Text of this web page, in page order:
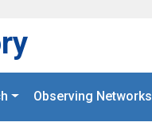
Observing Networks